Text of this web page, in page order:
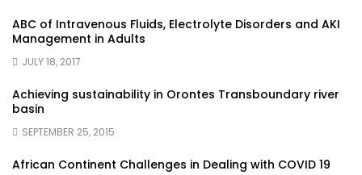
ABC of Intravenous Fluids, Electrolyte Disorders and AKI
Management in Adults
JULY 18, 2017
Achieving sustainability in Orontes Transboundary river
basin
SEPTEMBER 25, 2015
African Continent Challenges in Dealing with COVID 19